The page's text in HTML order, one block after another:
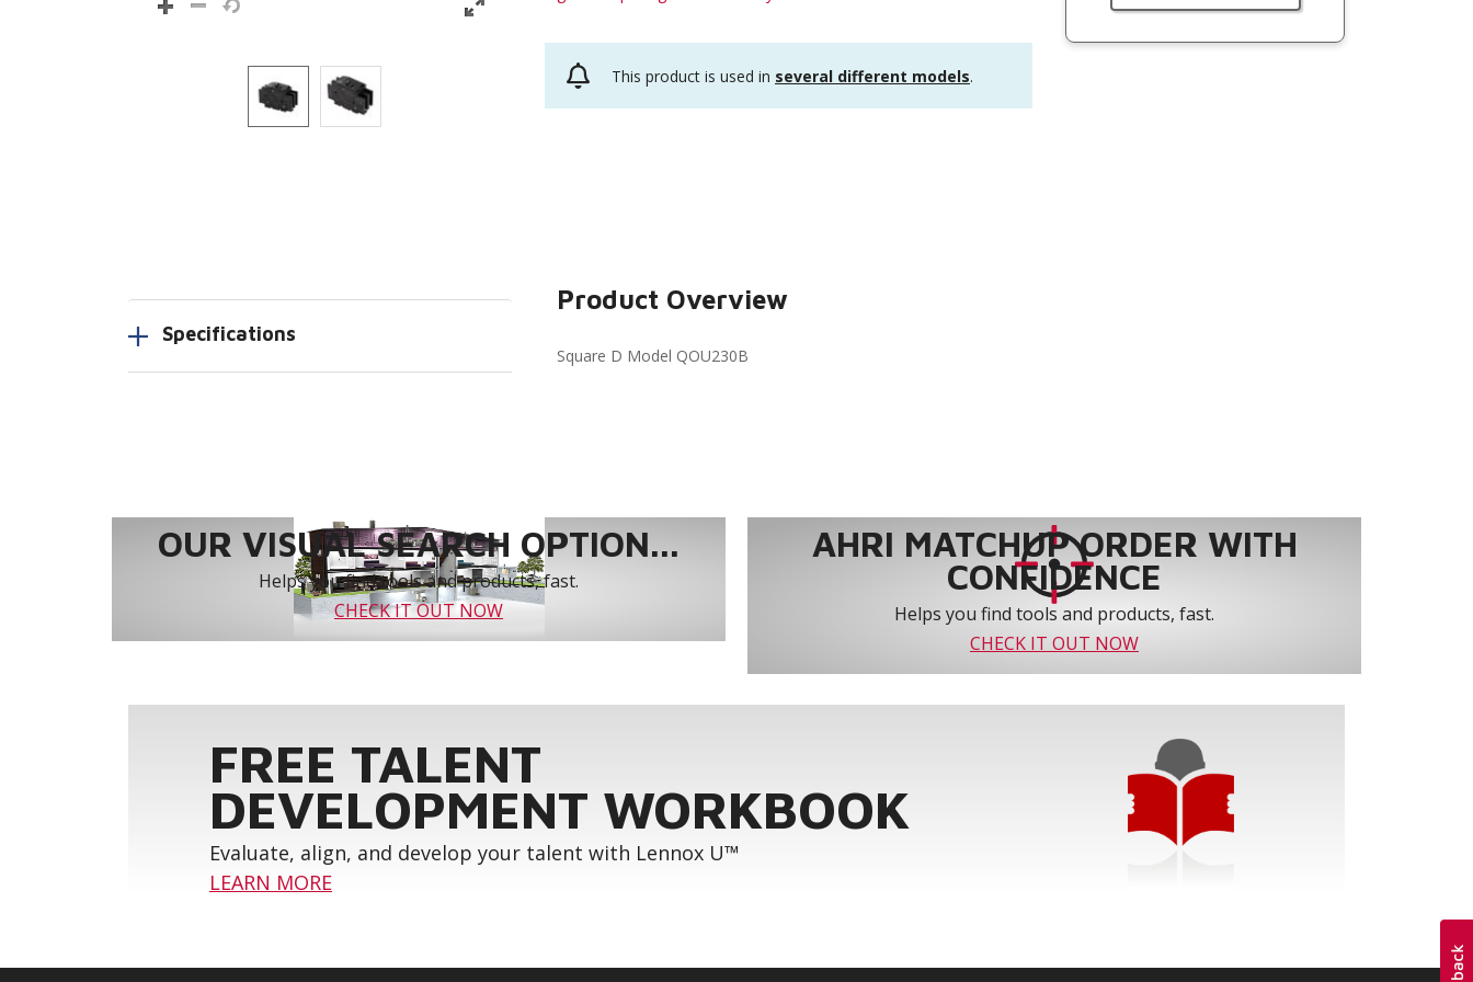
This product is used in several different models.
Specifications
Product Overview
Square D Model QOU230B
OUR VISUAL SEARCH OPTION...
Helps you find tools and products, fast.
CHECK IT OUT NOW
AHRI MATCHUP ORDER WITH
CONFIDENCE
Helps you find tools and products, fast.
CHECK IT OUT NOW
FREE TALENT
DEVELOPMENT WORKBOOK
Evaluate, align, and develop your talent with Lennox U™
LEARN MORE